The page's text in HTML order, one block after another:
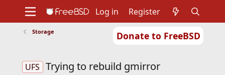
Donate to FreeBSD
Support
Foundation
Log in Register
Storage
UFS Trying to rebuild gmirror